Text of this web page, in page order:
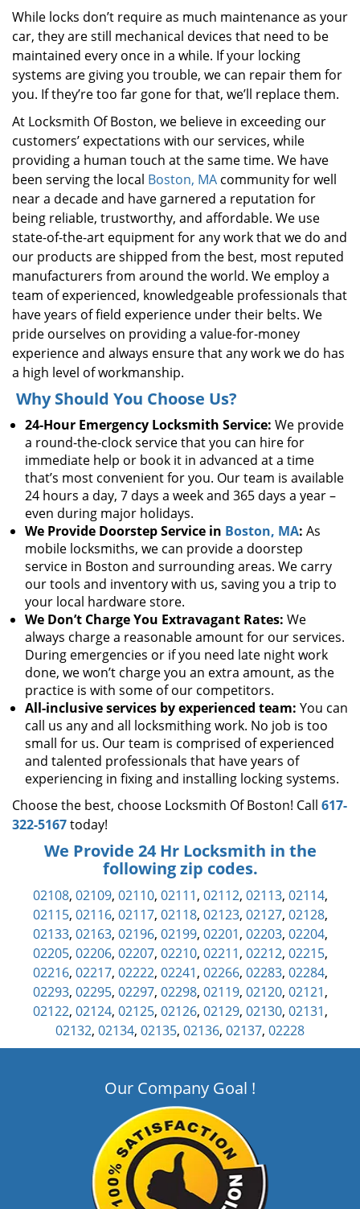
While locks don’t require as much maintenance as your
car, they are still mechanical devices that need to be
maintained every once in a while. If your locking
systems are giving you trouble, we can repair them for
you. If they’re too far gone for that, we’ll replace them.
At Locksmith Of Boston, we believe in exceeding our
customers’ expectations with our services, while
providing a human touch at the same time. We have
been serving the local Boston, MA community for well
near a decade and have garnered a reputation for
being reliable, trustworthy, and affordable. We use
state-of-the-art equipment for any work that we do and
our products are shipped from the best, most reputed
manufacturers from around the world. We employ a
team of experienced, knowledgeable professionals that
have years of field experience under their belts. We
pride ourselves on providing a value-for-money
experience and always ensure that any work we do has
a high level of workmanship.
Why Should You Choose Us?
24-Hour Emergency Locksmith Service: We provide
a round-the-clock service that you can hire for
immediate help or book it in advanced at a time
that’s most convenient for you. Our team is available
24 hours a day, 7 days a week and 365 days a year –
even during major holidays.
We Provide Doorstep Service in Boston, MA: As
mobile locksmiths, we can provide a doorstep
service in Boston and surrounding areas. We carry
our tools and inventory with us, saving you a trip to
your local hardware store.
We Don’t Charge You Extravagant Rates: We
always charge a reasonable amount for our services.
During emergencies or if you need late night work
done, we won’t charge you an extra amount, as the
practice is with some of our competitors.
All-inclusive services by experienced team: You can
call us any and all locksmithing work. No job is too
small for us. Our team is comprised of experienced
and talented professionals that have years of
experiencing in fixing and installing locking systems.
Choose the best, choose Locksmith Of Boston! Call 617-
322-5167today!
We Provide 24 Hr Locksmith in the
following zip codes.
02108, 02109, 02110, 02111, 02112, 02113, 02114,
02115, 02116, 02117, 02118, 02123, 02127, 02128,
02133, 02163, 02196, 02199, 02201, 02203, 02204,
02205, 02206, 02207, 02210, 02211, 02212, 02215,
02216, 02217, 02222, 02241, 02266, 02283, 02284,
02293, 02295, 02297, 02298, 02119, 02120, 02121,
02122, 02124, 02125, 02126, 02129, 02130, 02131,
02132, 02134, 02135, 02136, 02137, 02228
Our Company Goal !